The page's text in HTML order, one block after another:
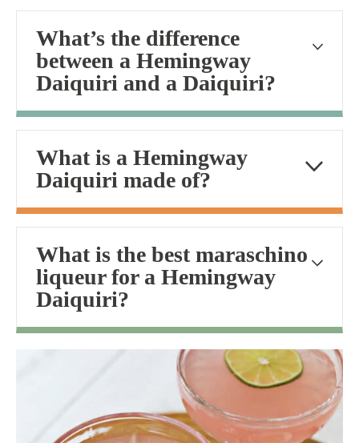
What’s the difference
between a Hemingway
Daiquiri and a Daiquiri?
What is a Hemingway
Daiquiri made of?
What is the best maraschino
liqueur for a Hemingway
Daiquiri?